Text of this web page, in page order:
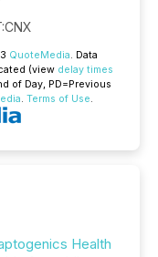
QuoteMedia. Data
(view delay times
of Day, PD=Previous
. Terms of Use.
Health